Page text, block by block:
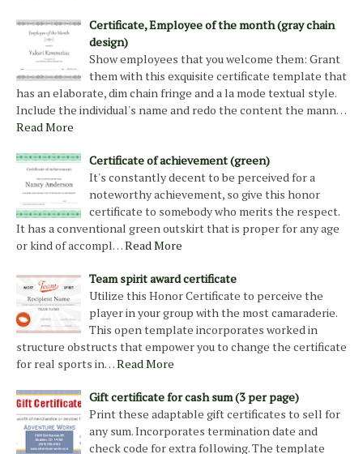
Certificate, Employee of the month (gray chain
design)
Show employees that you welcome them: Grant
them with this exquisite certificate template that
has an elaborate, dim chain fringe and a la mode textual style.
Include the individual's name and redo the content the mann…
Read More
Certificate of achievement (green)
It's constantly decent to be perceived for a
noteworthy achievement, so give this honor
certificate to somebody who merits the respect.
It has a conventional green outskirt that is proper for any age
or kind of accompl…Read More
Team spirit award certificate
Utilize this Honor Certificate to perceive the
player in your group with the most camaraderie.
This open template incorporates worked in
structure obstructs that empower you to change the certificate
for real sports in…Read More
Gift certificate for cash sum (3 per page)
Print these adaptable gift certificates to sell for
any sum. Incorporates termination date and
check code for extra following. The template